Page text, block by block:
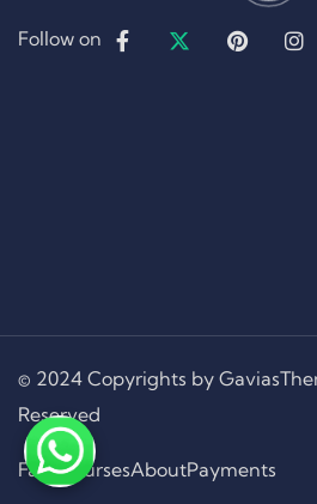
Follow on
© 2024 Copyrights by
Reserved
FaqsCoursesAboutPayments